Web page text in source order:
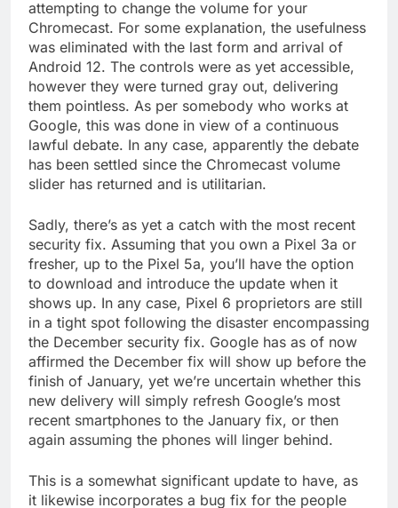
attempting to change the volume for your
Chromecast. For some explanation, the usefulness
was eliminated with the last form and arrival of
Android 12. The controls were as yet accessible,
however they were turned gray out, delivering
them pointless. As per somebody who works at
Google, this was done in view of a continuous
lawful debate. In any case, apparently the debate
has been settled since the Chromecast volume
slider has returned and is utilitarian.
Sadly, there’s as yet a catch with the most recent
security fix. Assuming that you own a Pixel 3a or
fresher, up to the Pixel 5a, you’ll have the option
to download and introduce the update when it
shows up. In any case, Pixel 6 proprietors are still
in a tight spot following the disaster encompassing
the December security fix. Google has as of now
affirmed the December fix will show up before the
finish of January, yet we’re uncertain whether this
new delivery will simply refresh Google’s most
recent smartphones to the January fix, or then
again assuming the phones will linger behind.
This is a somewhat significant update to have, as
it likewise incorporates a bug fix for the people